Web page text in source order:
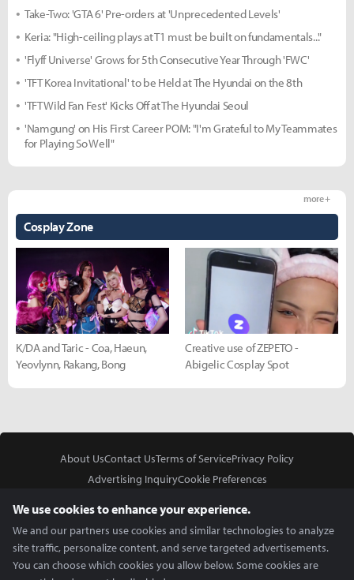
Take-Two: 'GTA 6' Pre-orders at 'Unprecedented Levels'
Keria: "High-ceiling plays at T1 must be built on fundamentals..."
'Flyff Universe' Grows for 5th Consecutive Year Through 'FWC'
'TFT Korea Invitational' to be Held at The Hyundai on the 8th
'TFT Wild Fan Fest' Kicks Off at The Hyundai Seoul
'Namgung' on His First Career POM: "I'm Grateful to My Teammates
for Playing So Well"
Cosplay Zone
more +
K/DA and Taric - Coa, Haeun,
Yeovlynn, Rakang, Bong
Creative use of ZEPETO -
Abigelic Cosplay Spot
About UsContact UsTerms of ServicePrivacy Policy
Advertising InquiryCookie Preferences
We use cookies to enhance your experience.
We and our partners use cookies and similar technologies to analyze
site traffic, personalize content, and serve targeted advertisements.
You can choose which cookies you allow below. Some cookies are